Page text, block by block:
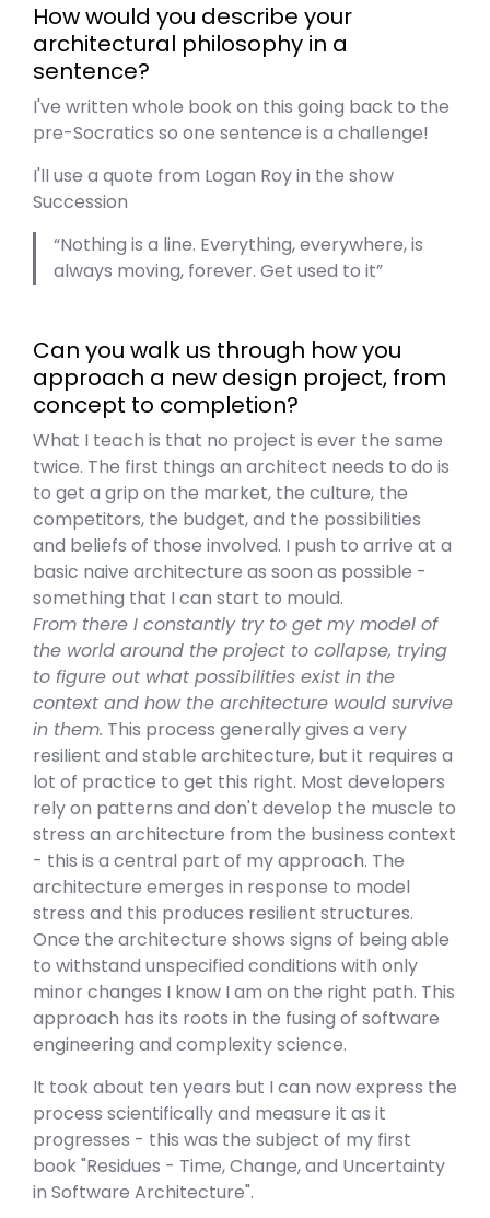
How would you describe your
architectural philosophy in a
sentence?
I've written whole book on this going back to the
pre-Socratics so one sentence is a challenge!
I'll use a quote from Logan Roy in the show
Succession
Nothing is a line. Everything, everywhere, is
always moving, forever. Get used to it
Can you walk us through how you
approach a new design project, from
concept to completion?
What I teach is that no project is ever the same
twice. The first things an architect needs to do is
to get a grip on the market, the culture, the
competitors, the budget, and the possibilities
and beliefs of those involved. I push to arrive at a
basic naive architecture as soon as possible -
something that I can start to mould.
From there I constantly try to get my model of
the world around the project to collapse, trying
to figure out what possibilities exist in the
context and how the architecture would survive
in them. This process generally gives a very
resilient and stable architecture, but it requires a
lot of practice to get this right. Most developers
rely on patterns and don't develop the muscle to
stress an architecture from the business context
- this is a central part of my approach. The
architecture emerges in response to model
stress and this produces resilient structures.
Once the architecture shows signs of being able
to withstand unspecified conditions with only
minor changes I know I am on the right path. This
approach has its roots in the fusing of software
engineering and complexity science.
It took about ten years but I can now express the
process scientifically and measure it as it
progresses - this was the subject of my first
book "Residues - Time, Change, and Uncertainty
in Software Architecture".